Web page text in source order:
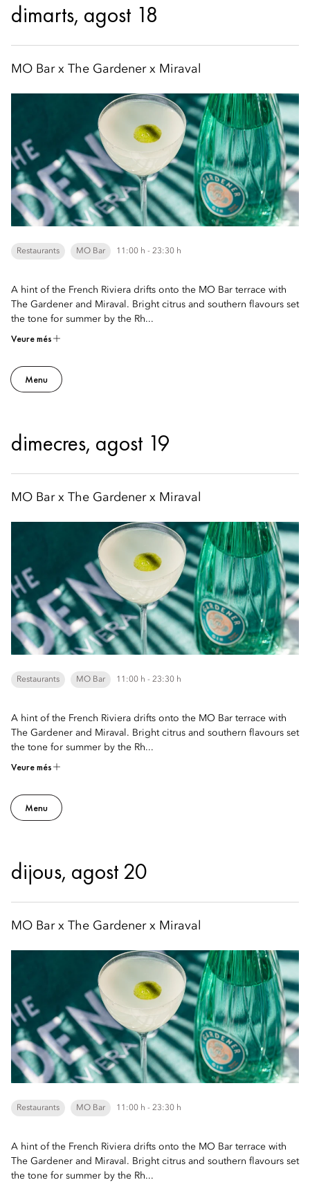
dimarts, agost 18
MO Bar x The Gardener x Miraval
Restaurants MO Bar 11:00 h - 23:30 h
A hint of the French Riviera drifts onto the MO Bar terrace with
The Gardener and Miraval. Bright citrus and southern flavours set
the tone for summer by the Rh...
Veure més
Menu
dimecres, agost 19
MO Bar x The Gardener x Miraval
Restaurants MO Bar 11:00 h - 23:30 h
A hint of the French Riviera drifts onto the MO Bar terrace with
The Gardener and Miraval. Bright citrus and southern flavours set
the tone for summer by the Rh...
Veure més
Menu
dijous, agost 20
MO Bar x The Gardener x Miraval
Restaurants MO Bar 11:00 h - 23:30 h
A hint of the French Riviera drifts onto the MO Bar terrace with
The Gardener and Miraval. Bright citrus and southern flavours set
the tone for summer by the Rh...